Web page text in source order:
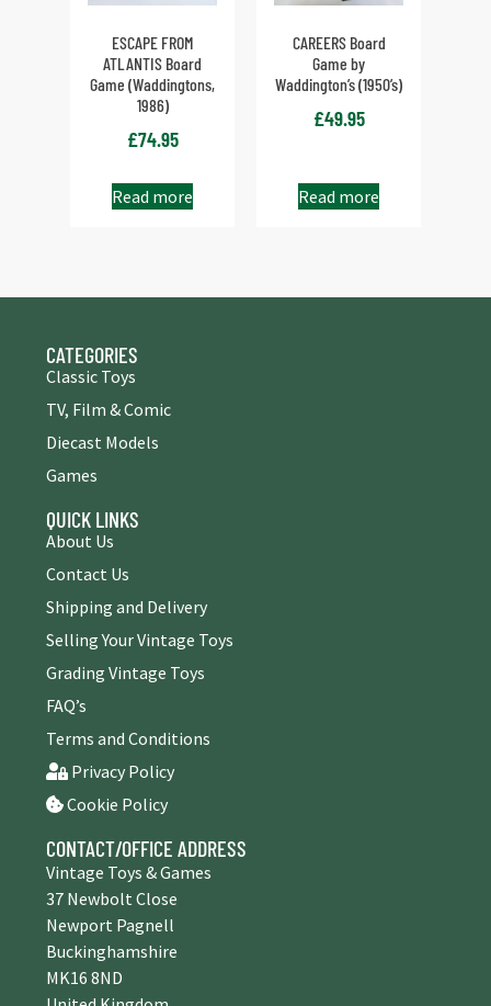
ESCAPE FROM
ATLANTIS Board
Game (Waddingtons,
1986)
£74.95
Read more
CAREERS Board
Game by
Waddington’s (1950’s)
£49.95
Read more
CATEGORIES
Classic Toys
TV, Film & Comic
Diecast Models
Games
QUICK LINKS
About Us
Contact Us
Shipping and Delivery
Selling Your Vintage Toys
Grading Vintage Toys
FAQ’s
Terms and Conditions
Privacy Policy
Cookie Policy
CONTACT/OFFICE ADDRESS
Vintage Toys & Games
37 Newbolt Close
Newport Pagnell
Buckinghamshire
MK16 8ND